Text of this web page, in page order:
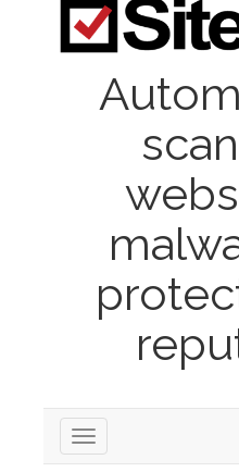
Toggle
navigation